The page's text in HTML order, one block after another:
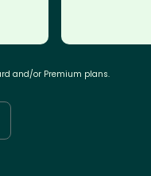
and/or Premium plans.